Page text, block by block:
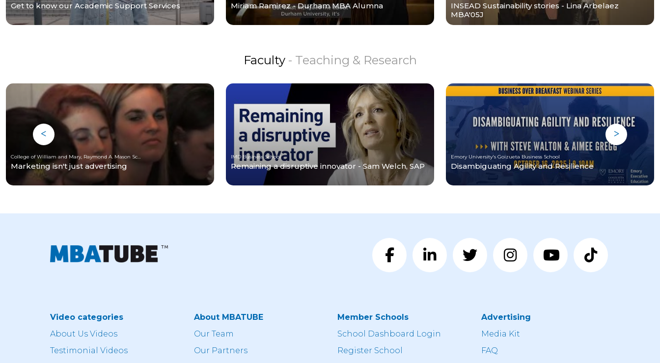
Get to know our Academic Support Services Miriam Ramirez - Durham MBA Alumna
INSEAD Sustainability stories - Lina Arbelaez
MBA'05J
Faculty - Teaching & Research
College of William and Mary, Raymond A. Mason School of Business
Marketing isn't just advertising
IMD Business School
Remaining a disruptive innovator - Sam Welch, SAP
Emory University's Goizueta Business School
Disambiguating Agility and Resilience
Video categories
About Us Videos
Testimonial Videos
About MBATUBE
Our Team
Our Partners
Member Schools
School Dashboard Login
Register School
Advertising
Media Kit
FAQ